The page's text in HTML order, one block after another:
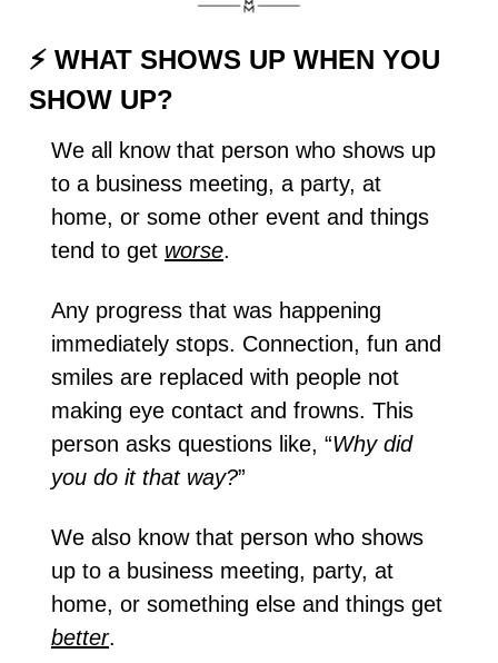
⚡ WHAT SHOWS UP WHEN YOU
SHOW UP?
We all know that person who shows up
to a business meeting, a party, at
home, or some other event and things
tend to get worse.
Any progress that was happening
immediately stops. Connection, fun and
smiles are replaced with people not
making eye contact and frowns. This
person asks questions like, “Why did
you do it that way?”
We also know that person who shows
up to a business meeting, party, at
better.